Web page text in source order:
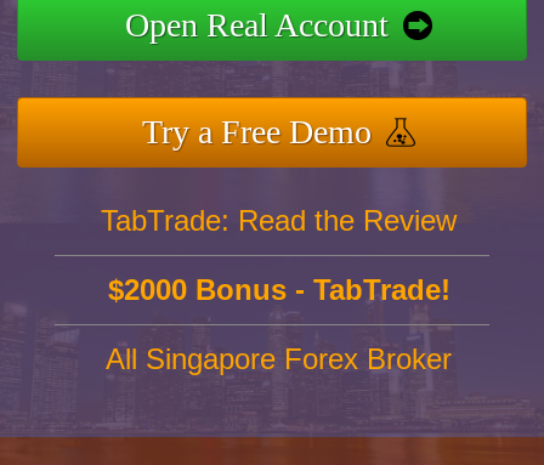
Open Real Account
Try a Free Demo
TabTrade: Read the Review
$2000 Bonus - TabTrade!
All Singapore Forex Broker